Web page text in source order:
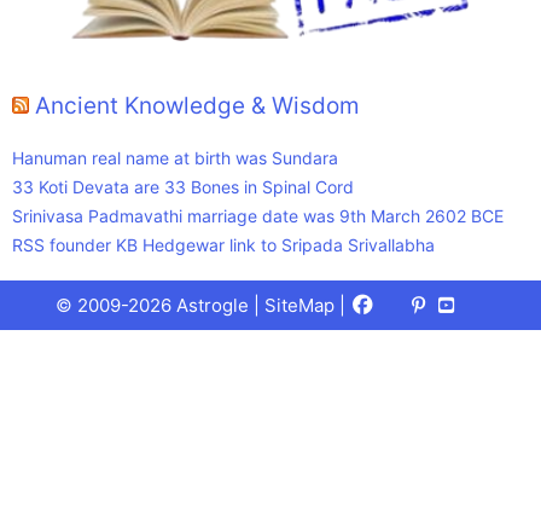
Ancient Knowledge & Wisdom
Hanuman real name at birth was Sundara
33 Koti Devata are 33 Bones in Spinal Cord
Srinivasa Padmavathi marriage date was 9th March 2602 BCE
RSS founder KB Hedgewar link to Sripada Srivallabha
© 2009-2026 Astrogle | SiteMap Facebook
X
(Twitter)
Pinterest